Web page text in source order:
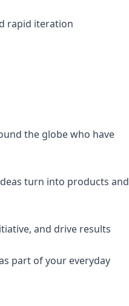
rapid iteration
the globe who have
turn into products and
and drive results
part of your everyday